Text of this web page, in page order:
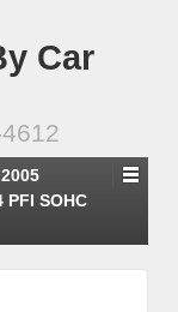
Car
PFI SOHC